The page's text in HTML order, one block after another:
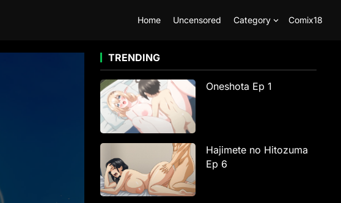
Home Uncensored Category Comix18
TRENDING
Oneshota Ep 1
Hajimete no Hitozuma
Ep 6